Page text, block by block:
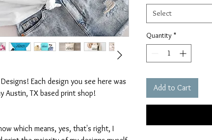
Each design you see here was
Austin, TX based print shop!
which means, yes, that's right, I
Select
Quantity *
Add to Cart